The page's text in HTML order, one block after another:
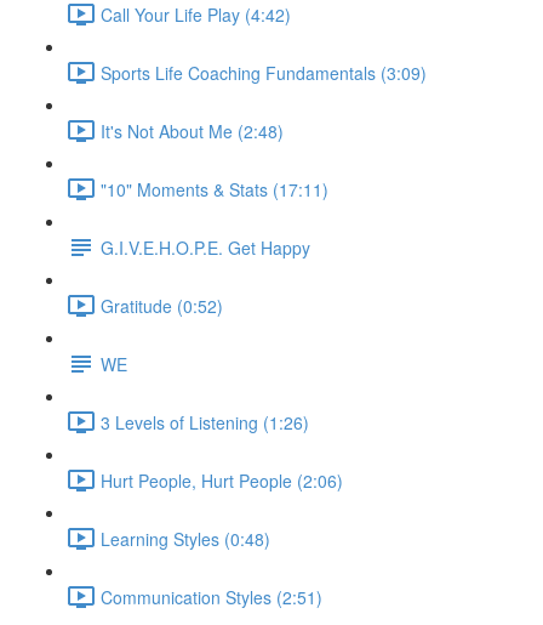
Call Your Life Play (4:42)
Sports Life Coaching Fundamentals (3:09)
It's Not About Me (2:48)
"10" Moments & Stats (17:11)
G.I.V.E.H.O.P.E. Get Happy
Gratitude (0:52)
WE
3 Levels of Listening (1:26)
Hurt People, Hurt People (2:06)
Learning Styles (0:48)
Communication Styles (2:51)